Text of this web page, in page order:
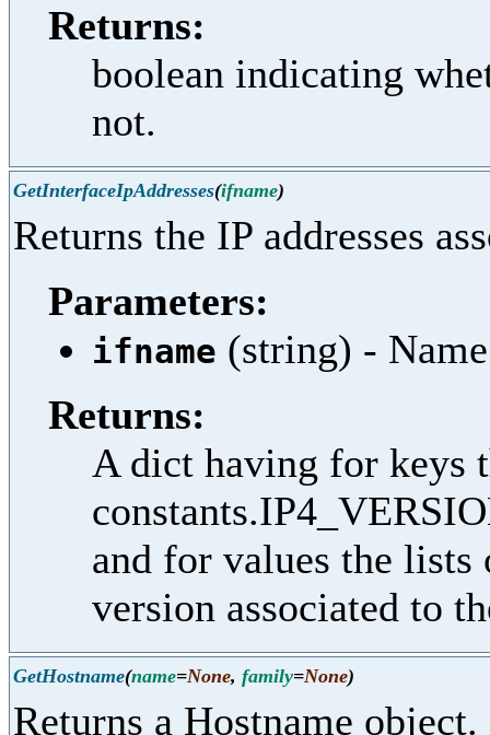
Returns:
boolean indicating
not.
GetInterfaceIpAddresses(ifname)
Returns the IP addresses
Parameters:
ifname (string) -
Returns:
A dict having for keys
and for values the lists
version associated to
GetHostname(name=None, family=None)
Returns a Hostname object.